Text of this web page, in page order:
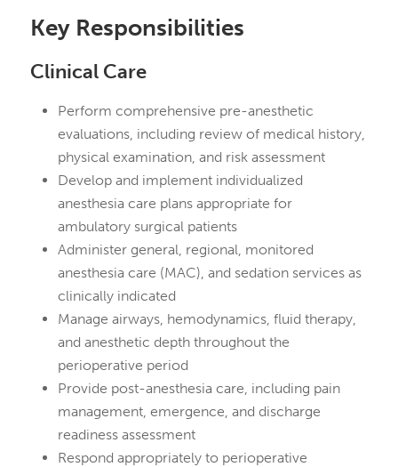
Key Responsibilities
Clinical Care
Perform comprehensive pre-anesthetic
evaluations, including review of medical history,
physical examination, and risk assessment
Develop and implement individualized
anesthesia care plans appropriate for
ambulatory surgical patients
Administer general, regional, monitored
anesthesia care (MAC), and sedation services as
clinically indicated
Manage airways, hemodynamics, fluid therapy,
and anesthetic depth throughout the
perioperative period
Provide post-anesthesia care, including pain
management, emergence, and discharge
readiness assessment
Respond appropriately to perioperative